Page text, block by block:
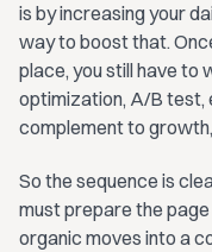
is by increasing your
way to boost that.
place, you still have to
optimization, A/B test,
complement to
So the sequence is
must prepare the
organic moves into a